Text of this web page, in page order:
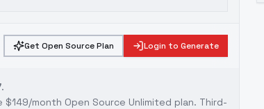
Get Open Source Plan Login to Generate
.
$149/month Open Source Unlimited plan. Third-